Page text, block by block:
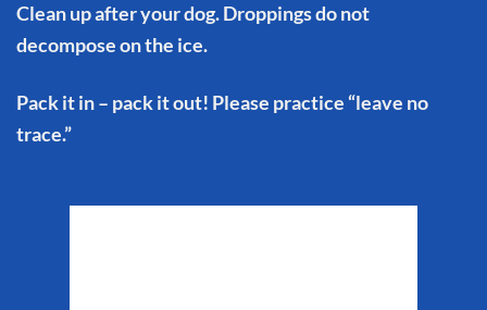
Clean up after your dog. Droppings do not
decompose on the ice.
Pack it in – pack it out! Please practice “leave no
trace.”